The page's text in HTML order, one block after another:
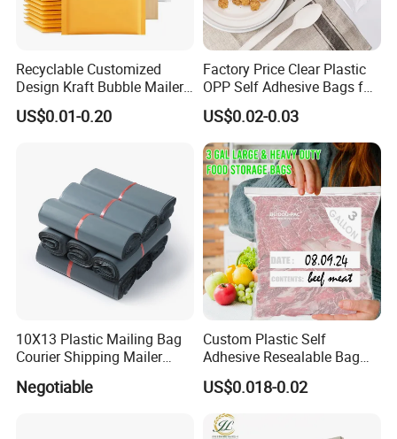
Recyclable Customized
Design Kraft Bubble Mailer
Padded Envelope for
Shipping
US$0.01-0.20
Factory Price Clear Plastic
OPP Self Adhesive Bags for
Packaging Clothes
US$0.02-0.03
10X13 Plastic Mailing Bag
Courier Shipping Mailer
Negotiable
Custom Plastic Self
Adhesive Resealable Bag
LDPE Zip Lock Zipper Bag
US$0.018-0.02